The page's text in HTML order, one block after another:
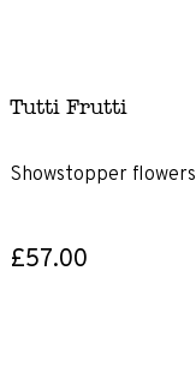
Tutti Frutti
Showstopper flowers
£57.00